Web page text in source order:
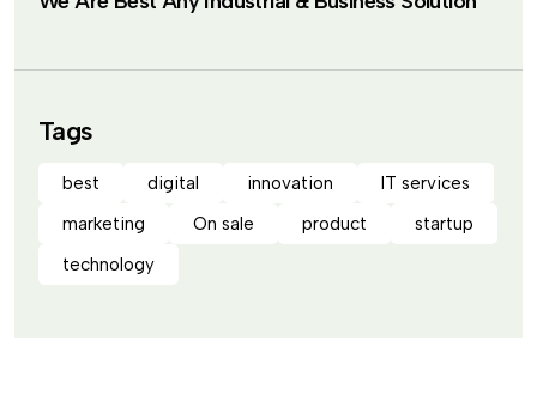
Tags
best digital innovation
IT services
marketing
On sale product
startup
technology